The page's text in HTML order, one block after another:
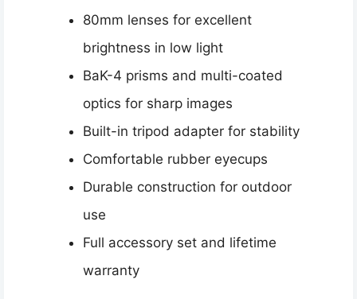
80mm lenses for excellent
brightness in low light
BaK-4 prisms and multi-coated
optics for sharp images
Built-in tripod adapter for stability
Comfortable rubber eyecups
Durable construction for outdoor
use
Full accessory set and lifetime
warranty